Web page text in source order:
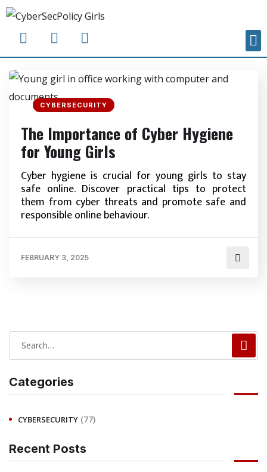
CYBERSECURITY
The Importance of Cyber Hygiene
for Young Girls
Cyber hygiene is crucial for young girls to stay
safe online. Discover practical tips to protect
them from cyber threats and promote safe and
responsible online behaviour.
FEBRUARY 3, 2025
Categories
CYBERSECURITY (77)
Recent Posts